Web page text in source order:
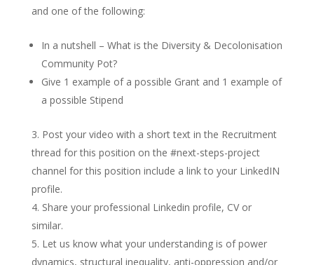
and one of the following:
In a nutshell – What is the Diversity & Decolonisation
Community Pot?
Give 1 example of a possible Grant and 1 example of
a possible Stipend
Post your video with a short text in the Recruitment
thread for this position on the #next-steps-project
channel for this position include a link to your LinkedIN
profile.
Share your professional Linkedin profile, CV or
similar.
Let us know what your understanding is of power
dynamics, structural inequality, anti-oppression and/or